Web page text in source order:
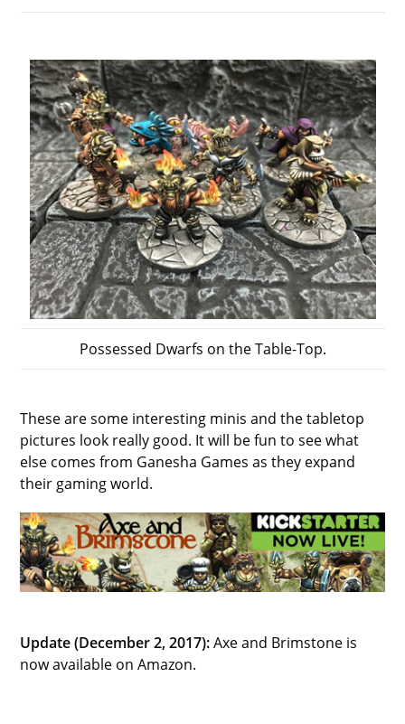
Possessed Dwarfs on the Table-Top.
These are some interesting minis and the tabletop
pictures look really good. It will be fun to see what
else comes from Ganesha Games as they expand
their gaming world.
Update (December 2, 2017):Axe and Brimstone is
now available on Amazon.